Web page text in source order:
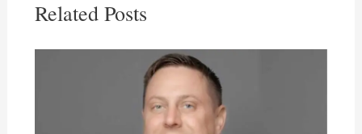
Related Posts